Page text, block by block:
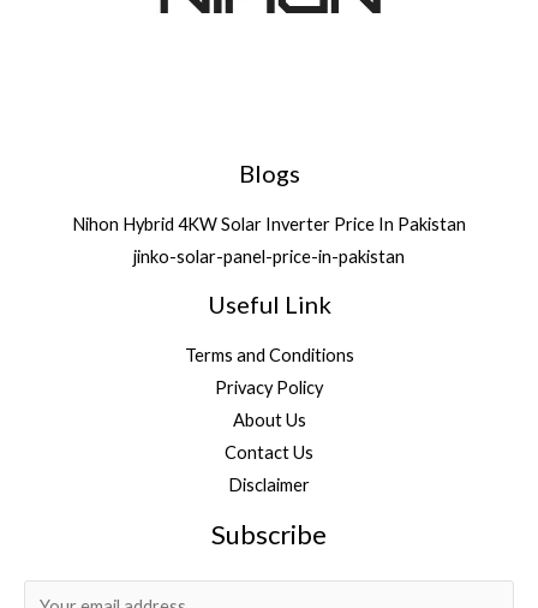
Blogs
Nihon Hybrid 4KW Solar Inverter Price In Pakistan
jinko-solar-panel-price-in-pakistan
Useful Link
Terms and Conditions
Privacy Policy
About Us
Contact Us
Disclaimer
Subscribe